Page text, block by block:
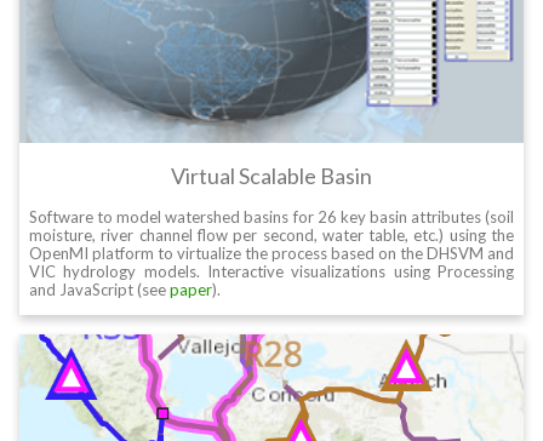
Virtual Scalable Basin
Software to model watershed basins for 26 key basin attributes (soil
moisture, river channel flow per second, water table, etc.) using the
OpenMI platform to virtualize the process based on the DHSVM and
VIC hydrology models. Interactive visualizations using Processing
and JavaScript (seepaper).